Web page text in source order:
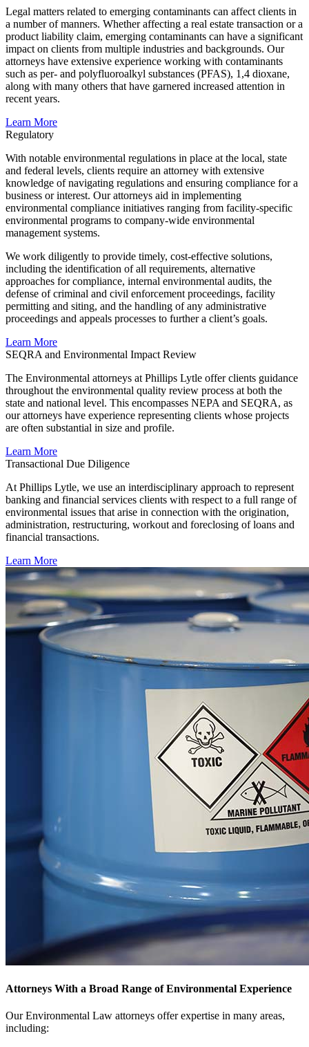
Legal matters related to emerging contaminants can affect clients in
a number of manners. Whether affecting a real estate transaction or a
product liability claim, emerging contaminants can have a significant
impact on clients from multiple industries and backgrounds. Our
attorneys have extensive experience working with contaminants
such as per- and polyfluoroalkyl substances (PFAS), 1,4 dioxane,
along with many others that have garnered increased attention in
recent years.
Learn More
Regulatory
With notable environmental regulations in place at the local, state
and federal levels, clients require an attorney with extensive
knowledge of navigating regulations and ensuring compliance for a
business or interest. Our attorneys aid in implementing
environmental compliance initiatives ranging from facility-specific
environmental programs to company-wide environmental
management systems.
We work diligently to provide timely, cost-effective solutions,
including the identification of all requirements, alternative
approaches for compliance, internal environmental audits, the
defense of criminal and civil enforcement proceedings, facility
permitting and siting, and the handling of any administrative
proceedings and appeals processes to further a client’s goals.
Learn More
SEQRA and Environmental Impact Review
The Environmental attorneys at Phillips Lytle offer clients guidance
throughout the environmental quality review process at both the
state and national level. This encompasses NEPA and SEQRA, as
our attorneys have experience representing clients whose projects
are often substantial in size and profile.
Learn More
Transactional Due Diligence
At Phillips Lytle, we use an interdisciplinary approach to represent
banking and financial services clients with respect to a full range of
environmental issues that arise in connection with the origination,
administration, restructuring, workout and foreclosing of loans and
financial transactions.
Learn More
Attorneys With a Broad Range of Environmental Experience
Our Environmental Law attorneys offer expertise in many areas,
including: